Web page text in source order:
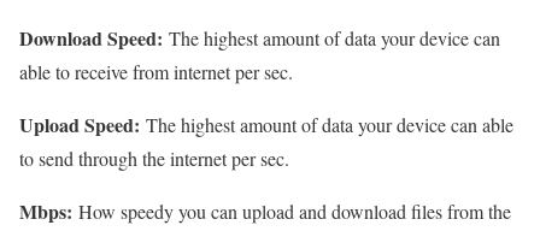
Download Speed: The highest amount of data your device can
able to receive from internet per sec.
Upload Speed: The highest amount of data your device can able
to send through the internet per sec.
Mbps: How speedy you can upload and download files from the